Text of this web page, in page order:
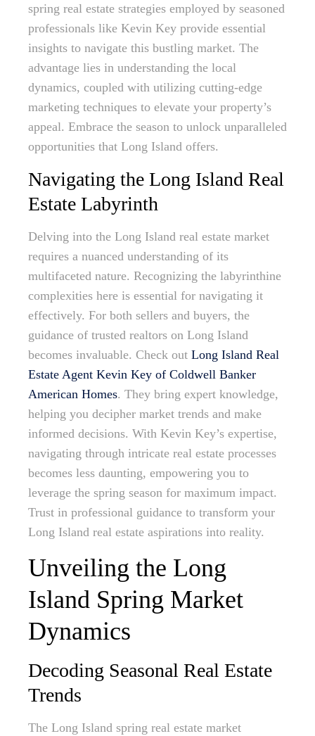
spring real estate strategies employed by seasoned
professionals like Kevin Key provide essential
insights to navigate this bustling market. The
advantage lies in understanding the local
dynamics, coupled with utilizing cutting-edge
marketing techniques to elevate your property’s
appeal. Embrace the season to unlock unparalleled
opportunities that Long Island offers.
Navigating the Long Island Real
Estate Labyrinth
Delving into the Long Island real estate market
requires a nuanced understanding of its
multifaceted nature. Recognizing the labyrinthine
complexities here is essential for navigating it
effectively. For both sellers and buyers, the
guidance of trusted realtors on Long Island
becomes invaluable. Check out Long Island Real
Estate Agent Kevin Key of Coldwell Banker
American Homes. They bring expert knowledge,
helping you decipher market trends and make
informed decisions. With Kevin Key’s expertise,
navigating through intricate real estate processes
becomes less daunting, empowering you to
leverage the spring season for maximum impact.
Trust in professional guidance to transform your
Long Island real estate aspirations into reality.
Unveiling the Long
Island Spring Market
Dynamics
Decoding Seasonal Real Estate
Trends
The Long Island spring real estate market